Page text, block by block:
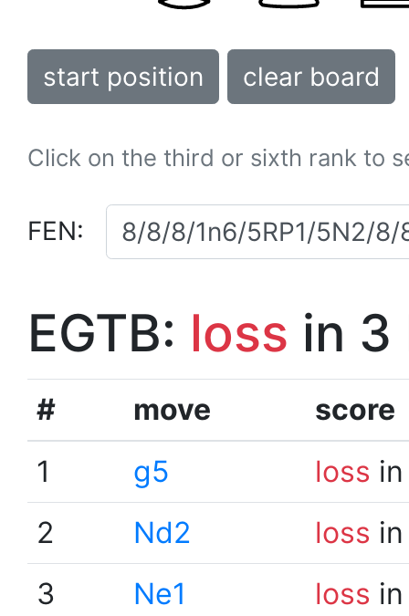
start position clear board
Click on the third or sixth rank to
FEN:
EGTB: loss in 3
# move
score
1
g5 loss
2
Nd2 loss
3
Ne1 loss